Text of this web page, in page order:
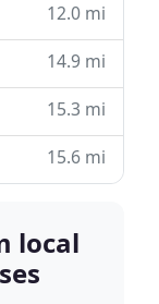
12.0 mi
14.9 mi
15.3 mi
15.6 mi
local